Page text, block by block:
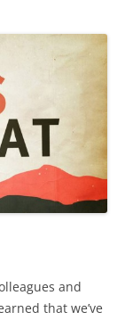
and
that we’ve